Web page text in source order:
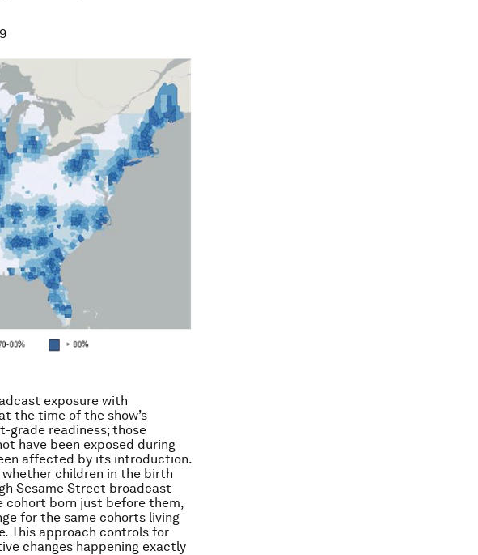
exposure with
the time of the show’s
grade readiness; those
have been exposed during
affected by its introduction.
children in the birth
Sesame Street broadcast
cohort born just before them,
for the same cohorts living
This approach controls for
changes happening exactly